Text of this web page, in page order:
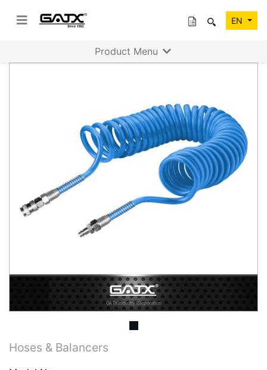
EN
Previous
Hoses & Balancers
Product Menu